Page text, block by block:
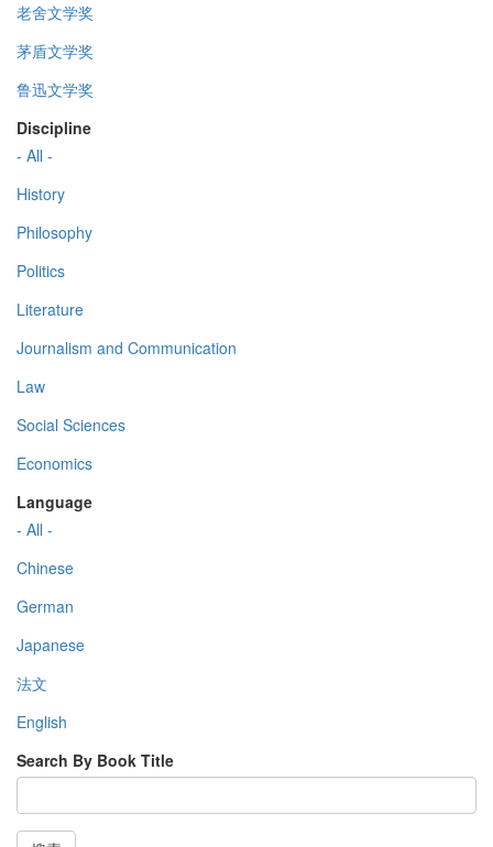
老舍文学奖
茅盾文学奖
鲁迅文学奖
Discipline
- All -
History
Philosophy
Politics
Literature
Journalism and Communication
Law
Social Sciences
Economics
Language
- All -
Chinese
German
Japanese
法文
English
Search By Book Title